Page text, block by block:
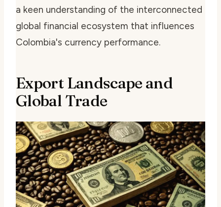
a keen understanding of the interconnected
global financial ecosystem that influences
Colombia's currency performance.
Export Landscape and
Global Trade